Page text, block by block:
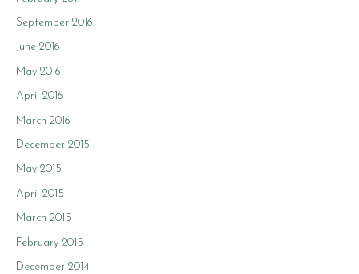
September 2016
June 2016
May 2016
April 2016
March 2016
December 2015
May 2015
April 2015
March 2015
February 2015
December 2014